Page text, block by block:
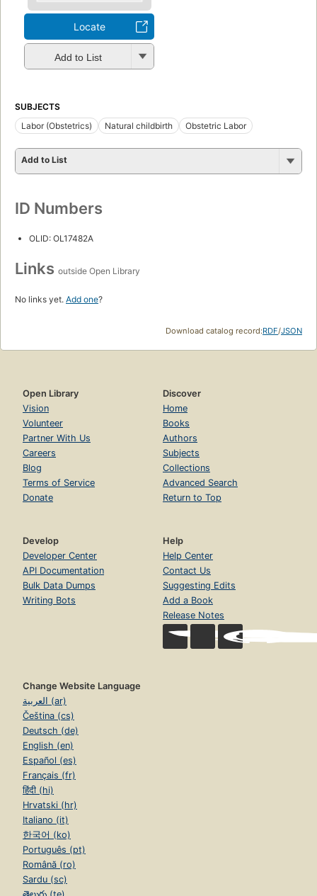
Locate
Add to List
SUBJECTS
Labor (Obstetrics)
Natural childbirth Obstetric Labor
Add to List
ID Numbers
OLID: OL17482A
Links outside Open Library
No links yet. Add one?
Download catalog record:RDF/JSON
Open Library
Vision
Volunteer
Partner With Us
Careers
Blog
Terms of Service
Donate
Discover
Home
Books
Authors
Subjects
Collections
Advanced Search
Return to Top
Develop
Developer Center
API Documentation
Bulk Data Dumps
Writing Bots
Help
Help Center
Contact Us
Suggesting Edits
Add a Book
Release Notes
Change Website Language
العربية (ar)
Čeština (cs)
Deutsch (de)
English (en)
Español (es)
Français (fr)
हिंदी (hi)
Hrvatski (hr)
Italiano (it)
한국어 (ko)
Português (pt)
Română (ro)
Sardu (sc)